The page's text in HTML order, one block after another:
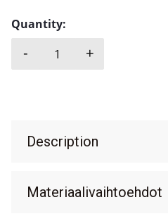
Quantity:
M PUMPS, VP quantity
- +
Description
Materiaalivaihtoehdot